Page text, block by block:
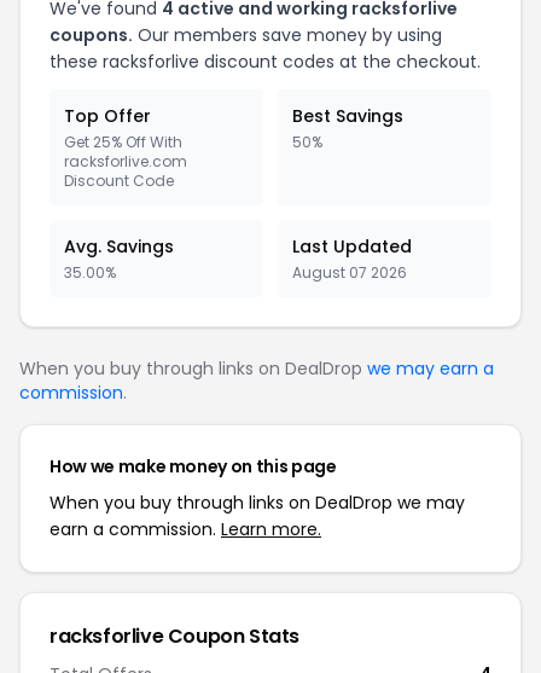
We've found 4 active and working racksforlive
coupons. Our members save money by using
these racksforlive discount codes at the checkout.
Top Offer
Get 25% Off With
racksforlive.com
Discount Code
Best Savings
50%
Avg. Savings
35.00%
Last Updated
August 07 2026
When you buy through links on DealDrop we may earn a
commission.
How we make money on this page
When you buy through links on DealDrop we may
earn a commission. Learn more.
racksforlive Coupon Stats